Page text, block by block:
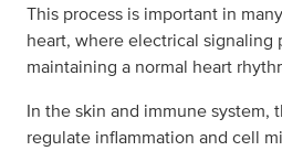
This process is important in
heart, where electrical signaling
maintaining a normal heart
In the skin and immune system,
regulate inflammation and cell